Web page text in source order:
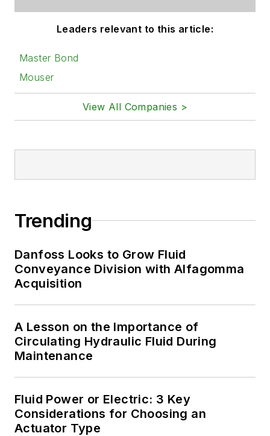
Leaders relevant to this article:
Master Bond
Mouser
View All Companies >
Trending
Danfoss Looks to Grow Fluid
Conveyance Division with Alfagomma
Acquisition
A Lesson on the Importance of
Circulating Hydraulic Fluid During
Maintenance
Fluid Power or Electric: 3 Key
Considerations for Choosing an
Actuator Type